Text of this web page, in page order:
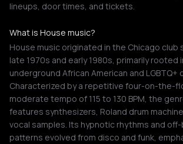
lineups, door times, and tickets.
What is House music?
House music originated in the Chicago club
late 1970s and early 1980s, primarily rooted
underground African American and LGBTQ+
Characterized by a repetitive four-on-the-
moderate tempo of 115 to 130 BPM, the
features synthesizers, Roland drum
vocal samples. Its hypnotic rhythms and
patterns evolved from disco and funk,